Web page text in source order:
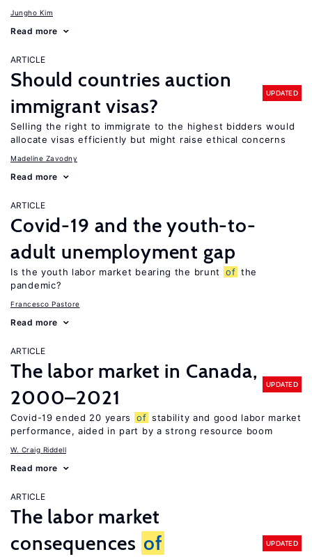
Jungho Kim
Read more
ARTICLE
Should countries auction
immigrant visas?
UPDATED
Selling the right to immigrate to the highest bidders would
allocate visas efficiently but might raise ethical concerns
Madeline Zavodny
Read more
ARTICLE
Covid-19 and the youth-to-
adult unemployment gap
Is the youth labor market bearing the brunt of the
pandemic?
Francesco Pastore
Read more
ARTICLE
The labor market in Canada,
2000–2021
UPDATED
Covid-19 ended 20 years of stability and good labor market
performance, aided in part by a strong resource boom
W. Craig Riddell
Read more
ARTICLE
The labor market
consequences of
UPDATED